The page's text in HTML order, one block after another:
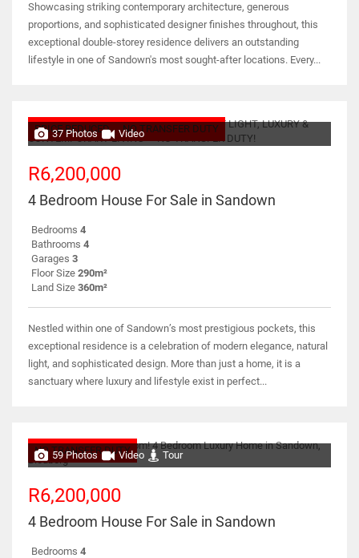
Showcasing striking contemporary architecture, generous
proportions, and sophisticated designer finishes throughout, this
exceptional double-storey residence delivers an outstanding
lifestyle in one of Sandown's most sought-after locations. Every...
PRICE REDUCED NO TRANSFER DUTY
37 Photos Video
R6,200,000
4 Bedroom House For Sale in Sandown
Bedrooms 4
Bathrooms 4
Garages 3
Floor Size 290m²
Land Size 360m²
Nestled within one of Sandown’s most prestigious pockets, this
exceptional residence is a celebration of modern elegance, natural
light, and sophisticated design. More than just a home, it is a
sanctuary where luxury and lifestyle exist in perfect...
NO TRANSFER DUTY
59 Photos Video Tour
R6,200,000
4 Bedroom House For Sale in Sandown
Bedrooms 4